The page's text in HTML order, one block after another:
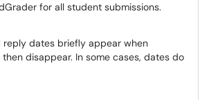
for all student submissions.
reply dates briefly appear when
disappear. In some cases, dates do